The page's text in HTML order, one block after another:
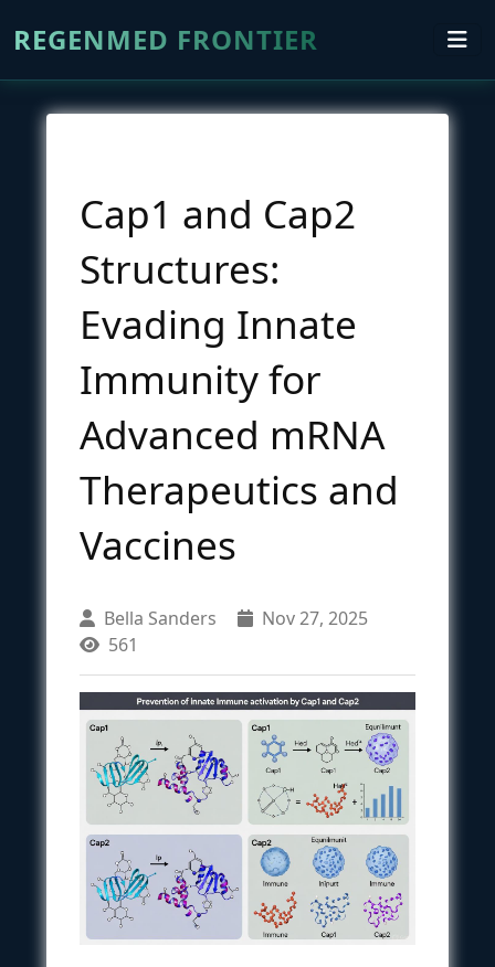
REGENMED FRONTIER
Cap1 and Cap2
Structures:
Evading Innate
Immunity for
Advanced mRNA
Therapeutics and
Vaccines
Bella Sanders
Nov 27, 2025
561